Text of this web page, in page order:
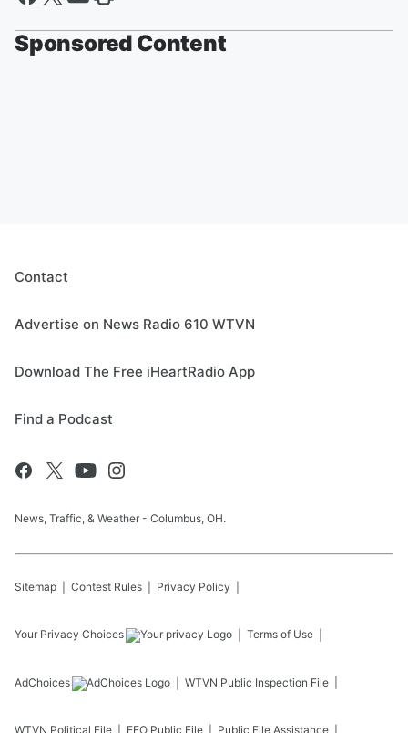
Sponsored Content
Contact
Advertise on News Radio 610 WTVN
Download The Free iHeartRadio App
Find a Podcast
News, Traffic, & Weather - Columbus, OH.
Sitemap Contest Rules Privacy Policy
Your Privacy Choices Terms of Use
AdChoices WTVN Public Inspection File
WTVN Political File EEO Public File Public File Assistance